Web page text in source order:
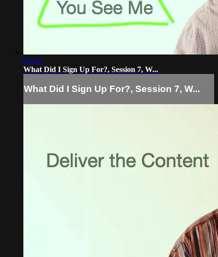
02:18
What Did I Sign Up For?, Session 7, W...
What Did I Sign Up For?, Session 7, W...